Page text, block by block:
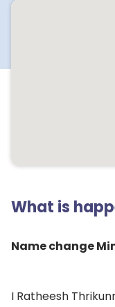
What is
Name change
I Ratheesh